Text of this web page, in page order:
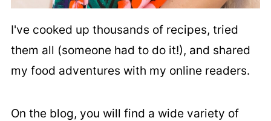
I've cooked up thousands of recipes, tried
them all (someone had to do it!), and shared
my food adventures with my online readers.
On the blog, you will find a wide variety of